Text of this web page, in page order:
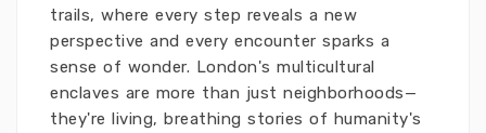
trails, where every step reveals a new
perspective and every encounter sparks a
sense of wonder. London's multicultural
enclaves are more than just neighborhoods—
they're living, breathing stories of humanity's